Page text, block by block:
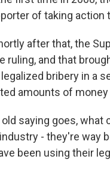
of taking action
after that, the
ruling, and that
bribery in a
amounts of
saying goes, what
- they're way
been using their